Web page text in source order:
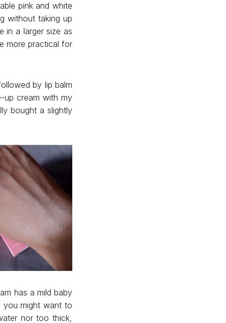
pink and white
without taking up
in a larger size as
more practical for
by lip balm
up cream with my
bought a slightly
has a mild baby
you might want to
nor too thick,